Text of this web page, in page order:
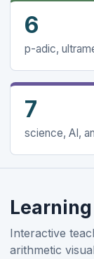
6
p-adic,
7
science, AI,
Interactive
arithmetic